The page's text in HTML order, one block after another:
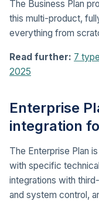
The Business Plan
this multi-product,
everything from
Read further: 7
2025
Enterprise
integration
The Enterprise Plan
with specific
integrations with
and system control,